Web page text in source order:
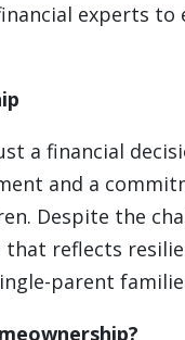
experts to
a financial
and a
Despite the
reflects
parent